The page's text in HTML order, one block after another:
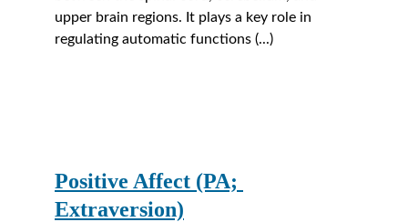
upper brain regions. It plays a key role in
regulating automatic functions (...)
Positive Affect (PA;
Extraversion)